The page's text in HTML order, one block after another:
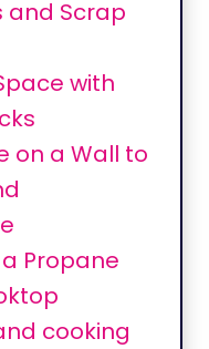
and Scrap
with
on a Wall to
Propane
cooking